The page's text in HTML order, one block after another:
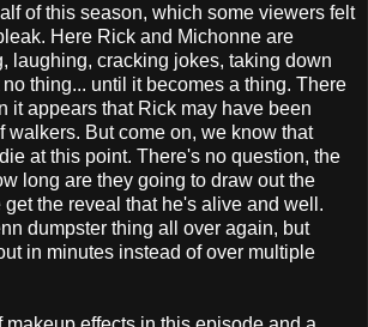
of this season, which some viewers felt
Here Rick and Michonne are
laughing, cracking jokes, taking down
thing... until it becomes a thing. There
it appears that Rick may have been
walkers. But come on, we know that
at this point. There's no question, the
long are they going to draw out the
get the reveal that he's alive and well.
dumpster thing all over again, but
in minutes instead of over multiple